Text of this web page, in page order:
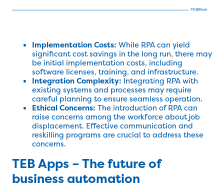
Implementation Costs: While RPA can yield
significant cost savings in the long run, there may
be initial implementation costs, including
software licenses, training, and infrastructure.
Integration Complexity: Integrating RPA with
existing systems and processes may require
careful planning to ensure seamless operation.
Ethical Concerns: The introduction of RPA can
raise concerns among the workforce about job
displacement. Effective communication and
reskilling programs are crucial to address these
concerns.
TEB Apps – The future of
business automation